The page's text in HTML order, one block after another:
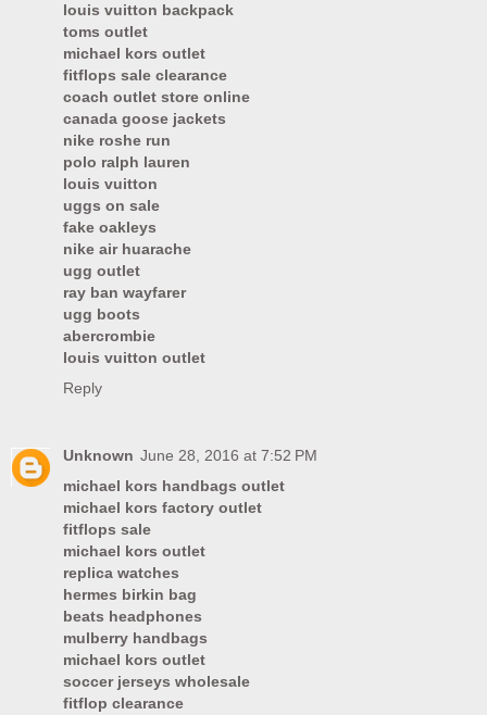
louis vuitton backpack
toms outlet
michael kors outlet
fitflops sale clearance
coach outlet store online
canada goose jackets
nike roshe run
polo ralph lauren
louis vuitton
uggs on sale
fake oakleys
nike air huarache
ugg outlet
ray ban wayfarer
ugg boots
abercrombie
louis vuitton outlet
Reply
Unknown June 28, 2016 at 7:52 PM
michael kors handbags outlet
michael kors factory outlet
fitflops sale
michael kors outlet
replica watches
hermes birkin bag
beats headphones
mulberry handbags
michael kors outlet
soccer jerseys wholesale
fitflop clearance